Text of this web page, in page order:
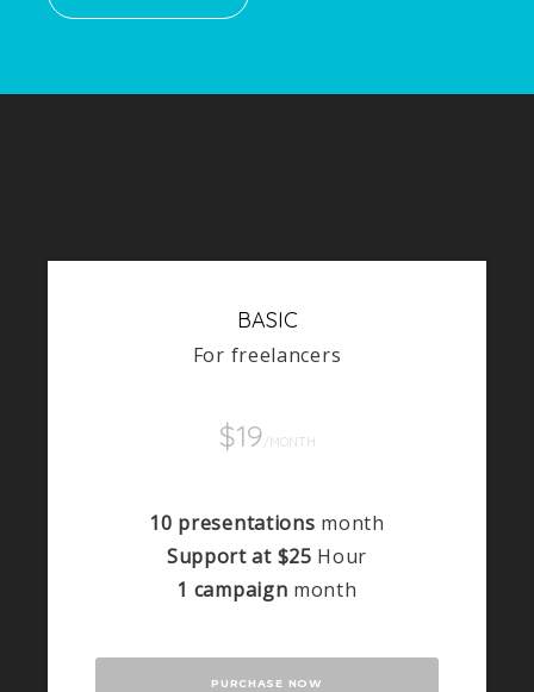
BASIC
For freelancers
$19 /MONTH
10 presentations month
Support at $25 Hour
1 campaign month
PURCHASE NOW